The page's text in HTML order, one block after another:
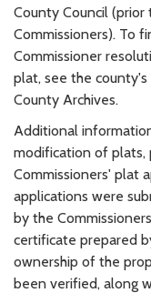
County Council (prior
Commissioners). To
Commissioner
plat, see the
County Archives.
Additional
modification of plats,
Commissioners' plat
applications were
by the
certificate prepared
ownership of the
been verified, along